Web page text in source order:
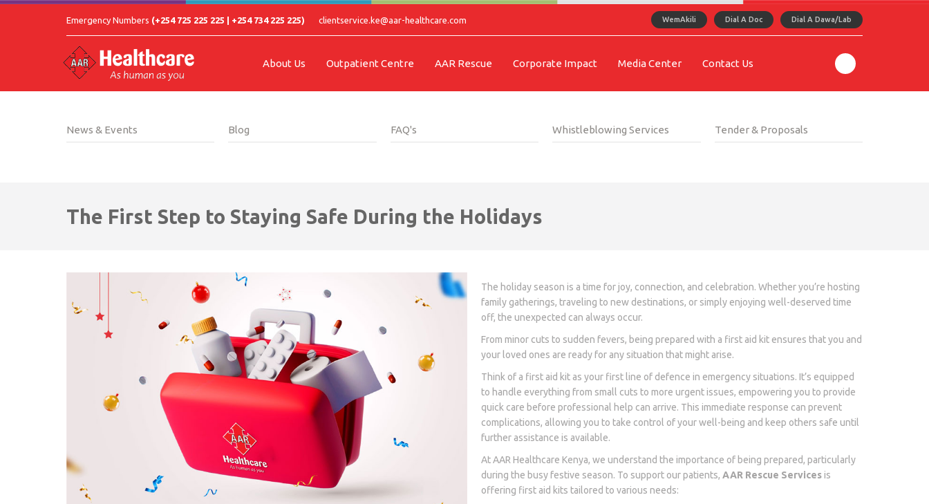
Emergency Numbers (+254 725 225 225 | +254 734 225 225) clientservice.ke@aar-healthcare.com WemAkili Dial A Doc Dial A Dawa/Lab
About Us Outpatient Centre AAR Rescue Corporate Impact Media Center Contact Us
News & Events Blog FAQ's Whistleblowing Services Tender & Proposals
The First Step to Staying Safe During the Holidays
The holiday season is a time for joy, connection, and celebration. Whether you’re hosting
family gatherings, traveling to new destinations, or simply enjoying well-deserved time
off, the unexpected can always occur.
From minor cuts to sudden fevers, being prepared with a first aid kit ensures that you and
your loved ones are ready for any situation that might arise.
Think of a first aid kit as your first line of defence in emergency situations. It’s equipped
to handle everything from small cuts to more urgent issues, empowering you to provide
quick care before professional help can arrive. This immediate response can prevent
complications, allowing you to take control of your well-being and keep others safe until
further assistance is available.
At AAR Healthcare Kenya, we understand the importance of being prepared, particularly
during the busy festive season. To support our patients, AAR Rescue Servicesis
offering first aid kits tailored to various needs: